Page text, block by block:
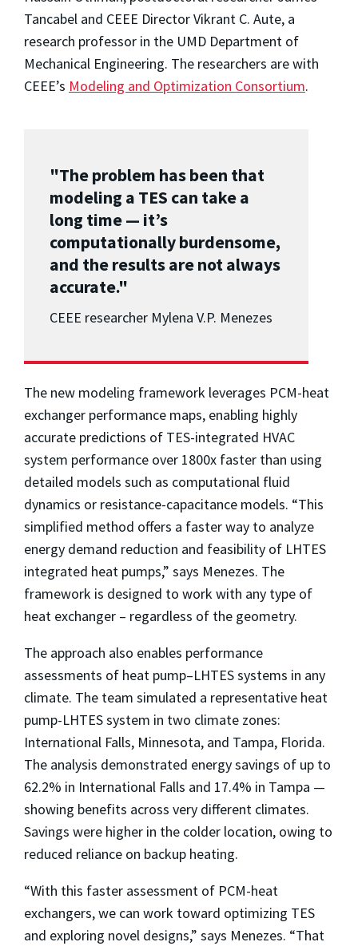
Tancabel and CEEE Director Vikrant C. Aute, a
research professor in the UMD Department of
Mechanical Engineering. The researchers are with
CEEE’s Modeling and Optimization Consortium.
"The problem has been that
modeling a TES can take a
long time — it’s
computationally burdensome,
and the results are not always
accurate."
CEEE researcher Mylena V.P. Menezes
The new modeling framework leverages PCM-heat
exchanger performance maps, enabling highly
accurate predictions of TES-integrated HVAC
system performance over 1800x faster than using
detailed models such as computational fluid
dynamics or resistance-capacitance models. “This
simplified method offers a faster way to analyze
energy demand reduction and feasibility of LHTES
integrated heat pumps,” says Menezes. The
framework is designed to work with any type of
heat exchanger – regardless of the geometry.
The approach also enables performance
assessments of heat pump–LHTES systems in any
climate. The team simulated a representative heat
pump-LHTES system in two climate zones:
International Falls, Minnesota, and Tampa, Florida.
The analysis demonstrated energy savings of up to
62.2% in International Falls and 17.4% in Tampa —
showing benefits across very different climates.
Savings were higher in the colder location, owing to
reduced reliance on backup heating.
“With this faster assessment of PCM-heat
exchangers, we can work toward optimizing TES
and exploring novel designs,” says Menezes. “That